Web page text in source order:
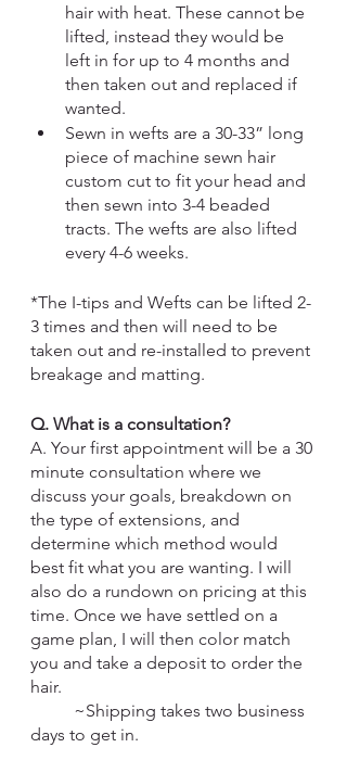
hair with heat. These cannot be
lifted, instead they would be
left in for up to 4 months and
then taken out and replaced if
wanted.
Sewn in wefts are a 30-33” long
piece of machine sewn hair
custom cut to fit your head and
then sewn into 3-4 beaded
tracts. The wefts are also lifted
every 4-6 weeks.
*The I-tips and Wefts can be lifted 2-
3 times and then will need to be
taken out and re-installed to prevent
breakage and matting.
Q. What is a consultation?
A. Your first appointment will be a 30
minute consultation where we
discuss your goals, breakdown on
the type of extensions, and
determine which method would
best fit what you are wanting. I will
also do a rundown on pricing at this
time. Once we have settled on a
game plan, I will then color match
you and take a deposit to order the
hair.
days to get in.